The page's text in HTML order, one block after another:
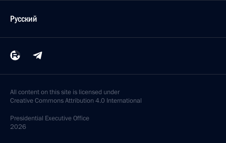
Русский
All content on this site is licensed under
Creative Commons Attribution 4.0 International
Presidential Executive Office
2026